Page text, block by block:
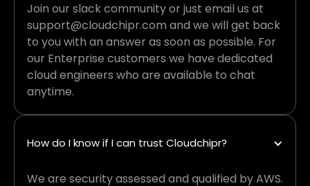
Join our slack community or just email us at
support@cloudchipr.com and we will get back
to you with an answer as soon as possible. For
our Enterprise customers we have dedicated
cloud engineers who are available to chat
anytime.
How do I know if I can trust Cloudchipr?
We are security assessed and qualified by AWS.